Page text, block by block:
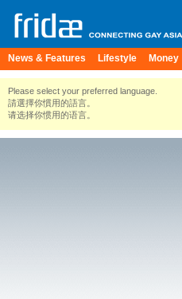
News & Features Lifestyle Money
Please select your preferred language.
請選擇你慣用的語言。
请选择你惯用的语言。